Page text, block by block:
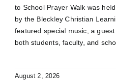
to School Prayer Walk was
by the Bleckley Christian
featured special music, a
both students, faculty, and
August 2, 2026